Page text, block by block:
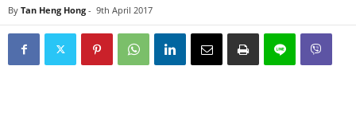
By Tan Heng Hong - 9th April 2017